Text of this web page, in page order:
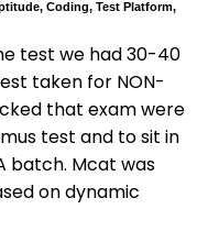
Coding, Test Platform,
test we had 30-40
taken for NON-
that exam were
test and to sit in
batch. Mcat was
on dynamic